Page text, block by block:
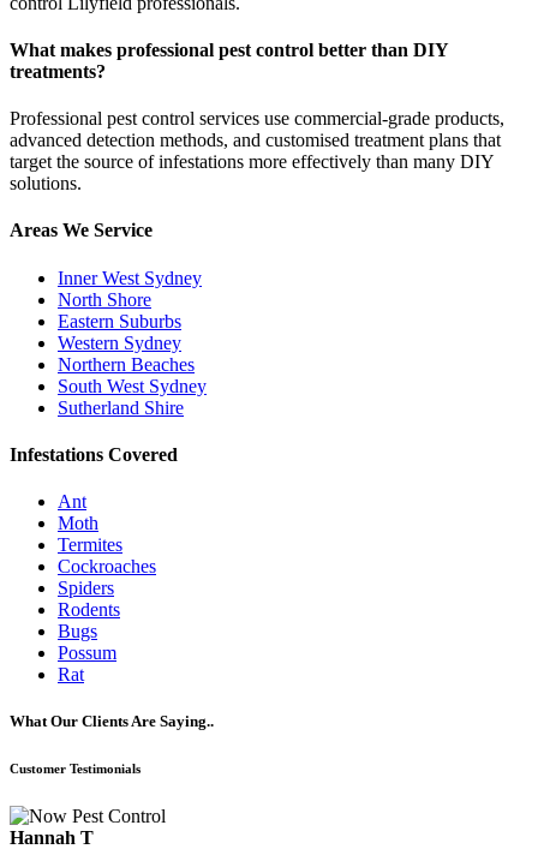
What makes professional pest control better than DIY
treatments?
Professional pest control services use commercial-grade products,
advanced detection methods, and customised treatment plans that
target the source of infestations more effectively than many DIY
solutions.
Areas We Service
Inner West Sydney
North Shore
Eastern Suburbs
Western Sydney
Northern Beaches
South West Sydney
Sutherland Shire
Infestations Covered
Ant
Moth
Termites
Cockroaches
Spiders
Rodents
Bugs
Possum
Rat
What Our Clients Are Saying..
Customer Testimonials
Hannah T